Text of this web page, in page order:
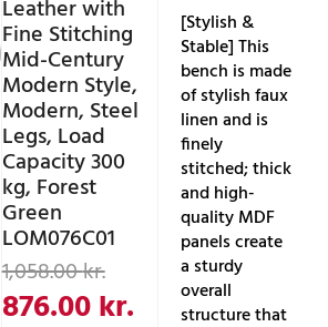
Leather with
Fine Stitching
Mid-Century
Modern Style,
Modern, Steel
Legs, Load
Capacity 300
kg, Forest
Green
LOM076C01
1,058.00kr.Den
oprindelige
876.00kr.
Den
aktuelle
[Stylish &
Stable] This
bench is made
of stylish faux
linen and is
finely
stitched; thick
and high-
quality MDF
panels create
a sturdy
overall
structure that